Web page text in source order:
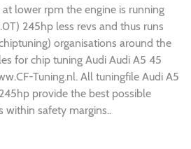
at lower rpm the engine is running
245hp less revs and thus runs
organisations around the
for chip tuning Audi Audi A5 45
Tuning.nl. All tuningfile Audi A5
provide the best possible
within safety margins..